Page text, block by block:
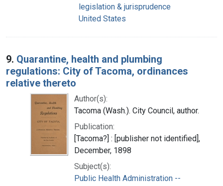
legislation & jurisprudence
United States
9. Quarantine, health and plumbing
regulations: City of Tacoma, ordinances
relative thereto
Author(s):
Tacoma (Wash.). City Council, author.
Publication:
[Tacoma?] : [publisher not identified],
December, 1898
Subject(s):
Public Health Administration --